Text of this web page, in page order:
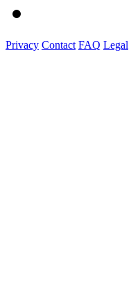
Privacy Contact FAQ Legal